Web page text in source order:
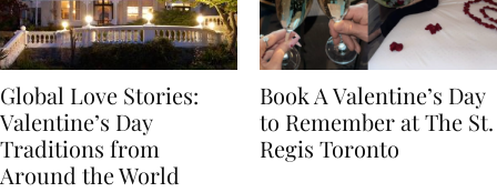
Global Love Stories:
Valentine’s Day
Traditions from
Book A Valentine’s Day
to Remember at The St.